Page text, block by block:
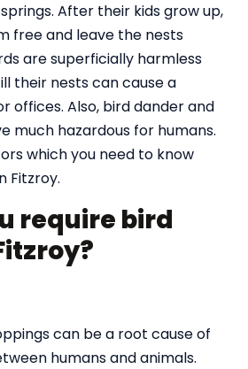
After their kids grow up,
free and leave the nests
are superficially harmless
their nests can cause a
offices. Also, bird dander and
much hazardous for humans.
which you need to know
Fitzroy.
require bird
can be a root cause of
humans and animals.